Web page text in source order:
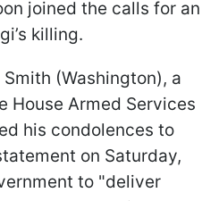
joined the calls for an
killing.
(Washington), a
House Armed Services
his condolences to
on Saturday,
to "deliver